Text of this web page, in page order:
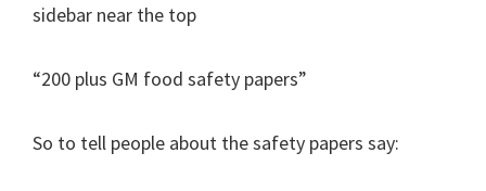
sidebar near the top
“200 plus GM food safety papers”
So to tell people about the safety papers say: